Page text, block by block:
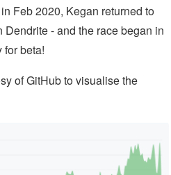
Feb 2020, Kegan returned to
- and the race began in
for beta!
of GitHub to visualise the